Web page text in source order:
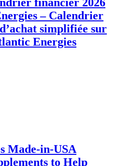
financier 2026
– Calendrier
simplifiée sur
Energies
Made-in-USA
to Help